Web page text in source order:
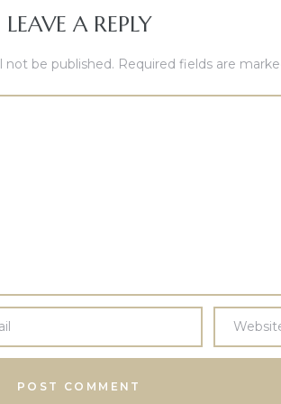
LEAVE A REPLY
not be published. Required fields are